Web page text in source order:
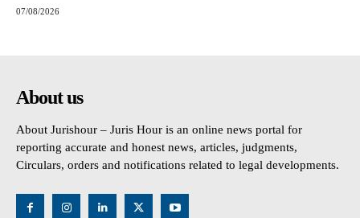
07/08/2026
About us
About Jurishour – Juris Hour is an online news portal for
reporting accurate and honest news, articles, judgments,
Circulars, orders and notifications related to legal developments.